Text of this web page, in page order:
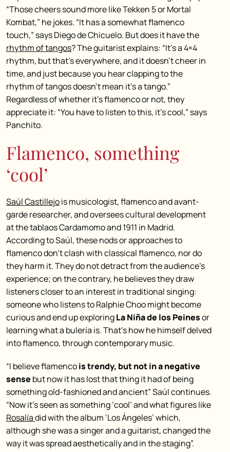
“Those cheers sound more like Tekken 5 or Mortal
Kombat,” he jokes. “It has a somewhat flamenco
touch,” says Diego de Chicuelo. But doesit have the
rhythm of tangos? The guitarist explains: “It’s a 4×4
rhythm, but that’s everywhere, and it doesn’t cheer in
time, and just because you hear clapping to the
rhythm of tangos doesn’t mean it’s a tango.”
Regardless of whether it’s flamenco or not, they
appreciate it: “You have to listen to this, it’s cool,” says
Panchito.
Flamenco, something
‘cool’
Saúl Castillejois musicologist, flamenco and avant-
garde researcher, and oversees cultural development
at the tablaos Cardamomo and 1911 in Madrid.
According to Saúl, these nods or approaches to
flamenco don’t clash with classical flamenco, nor do
they harm it. They do not detract from the audience’s
experience; on the contrary, he believes they draw
listeners closer to an interest in traditional singing:
someone who listens to Ralphie Choo might become
curious and end up exploringLa Niña de los Peinesor
learning what a bulería is. That’s how he himself delved
into flamenco, through contemporary music.
“I believe flamencois trendy, but not in a negative
sense but now it has lost that thing it had of being
something old-fashioned and ancient” Saúl continues.
“Now it’s seen as something ‘cool’ and what figures like
Rosalíadid with the album ‘Los Ángeles’ which,
although she was a singer and a guitarist, changed the
way it was spread aesthetically and in the staging”.